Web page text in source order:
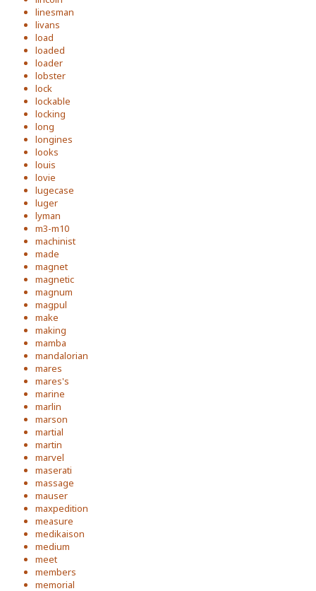
linesman
livans
load
loaded
loader
lobster
lock
lockable
locking
long
longines
looks
louis
lovie
lugecase
luger
lyman
m3-m10
machinist
made
magnet
magnetic
magnum
magpul
make
making
mamba
mandalorian
mares
mares's
marine
marlin
marson
martial
martin
marvel
maserati
massage
mauser
maxpedition
measure
medikaison
medium
meet
members
memorial